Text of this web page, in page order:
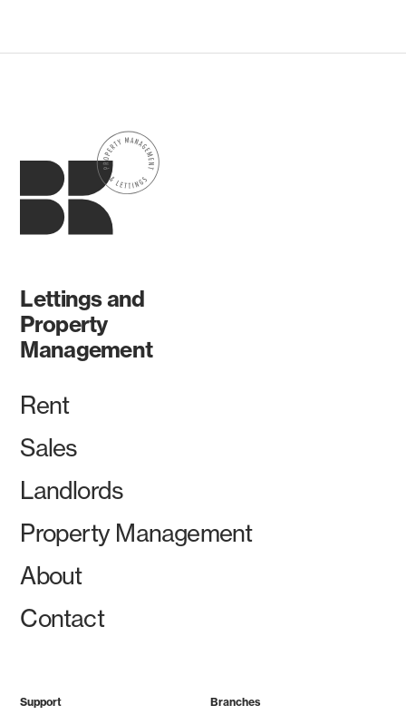
Lettings and
Property
Management
Rent
Sales
Landlords
Property Management
About
Contact
Support Branches